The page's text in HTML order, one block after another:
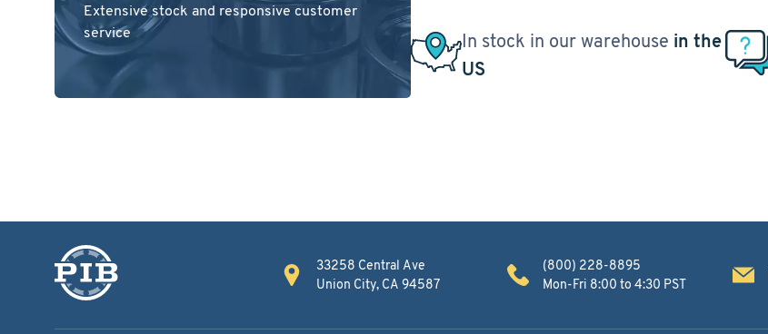
Extensive stock and responsive customer
service
In stock in our warehouse in the
US
33258 Central Ave
Union City, CA 94587
(800) 228-8895
Mon-Fri 8:00 to 4:30 PST